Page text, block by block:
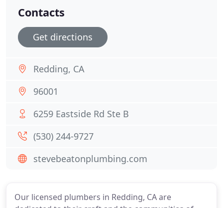
Our licensed plumbers in Redding, CA are
Contacts
Get directions
Redding, CA
96001
6259 Eastside Rd Ste B
(530) 244-9727
stevebeatonplumbing.com